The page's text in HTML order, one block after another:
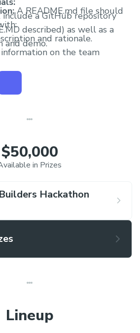
A README.md file should
and rationale.
on the team
key design considerations.
include a GitHub repository
described) as well as a
and demo.
$50,000
in Prizes
Hackathon
Lineup